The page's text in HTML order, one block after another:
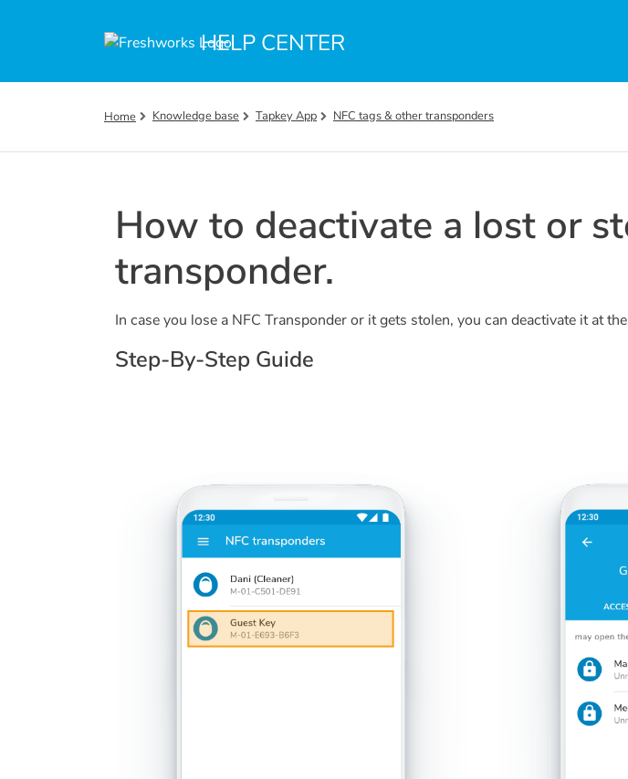
HELP CENTER
Home Knowledge base Tapkey App NFC tags & other transponders
How to deactivate a lost or
transponder.
In case you lose a NFC Transponder or it gets stolen, you can deactivate it at
Step-By-Step Guide